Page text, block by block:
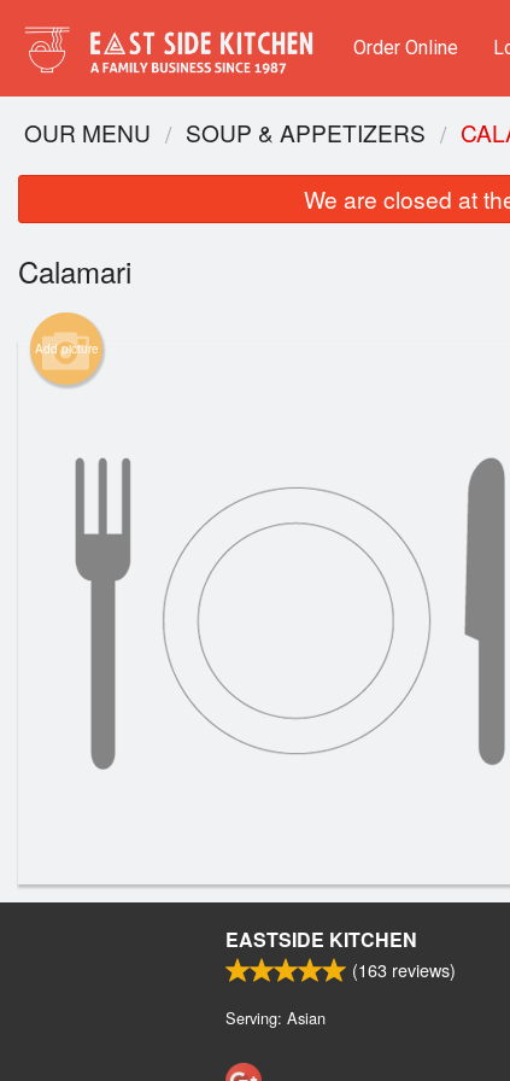
Order Online
OUR MENU SOUP & APPETIZERS​
We are closed at
Calamari
Add picture
EASTSIDE KITCHEN
(163 reviews)
Serving: Asian